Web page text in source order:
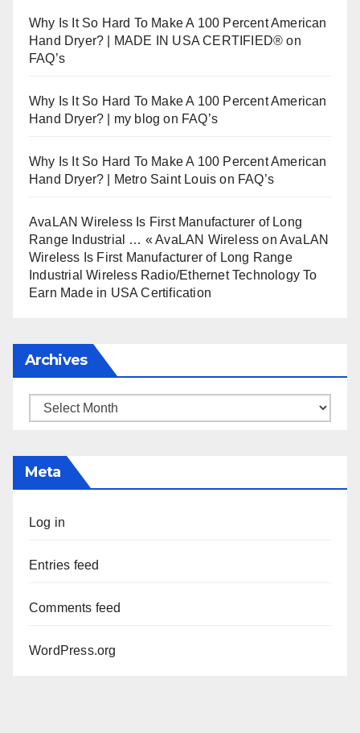
Why Is It So Hard To Make A 100 Percent American
Hand Dryer? | MADE IN USA CERTIFIED® on
FAQ’s
Why Is It So Hard To Make A 100 Percent American
Hand Dryer? | my blog on FAQ’s
Why Is It So Hard To Make A 100 Percent American
Hand Dryer? | Metro Saint Louis on FAQ’s
AvaLAN Wireless Is First Manufacturer of Long
Range Industrial … « AvaLAN Wireless onAvaLAN
Wireless Is First Manufacturer of Long Range
Industrial Wireless Radio/Ethernet Technology To
Earn Made in USA Certification
Archives
Archives
Meta
Log in
Entries feed
Comments feed
WordPress.org